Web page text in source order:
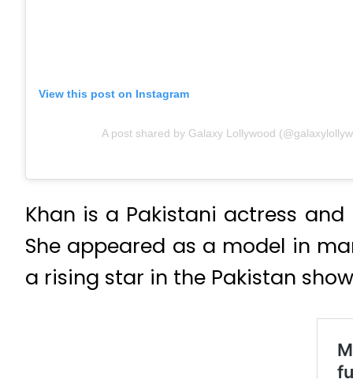
View this post on Instagram
A post shared by Galaxy Lollywood
Khan is a Pakistani actress
She appeared as a model in
a rising star in the Pakistan